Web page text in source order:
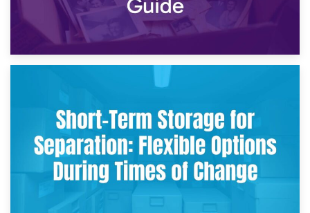
2nd May 2026
Storing Sentimental Items During Divorce: An Emotional
and Practical Guide